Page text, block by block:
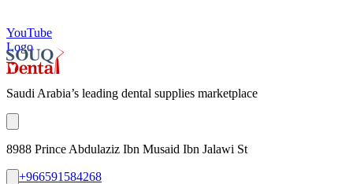
YouTube
Logo
Saudi Arabia’s leading dental supplies marketplace
8988 Prince Abdulaziz Ibn Musaid Ibn Jalawi St
+966591584268